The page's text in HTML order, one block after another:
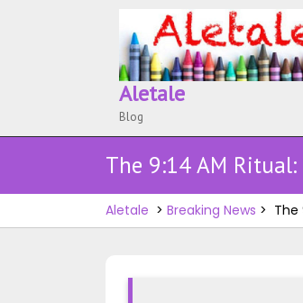
Aletale
Blog
The 9:14 AM
Aletale > Breaking News > The